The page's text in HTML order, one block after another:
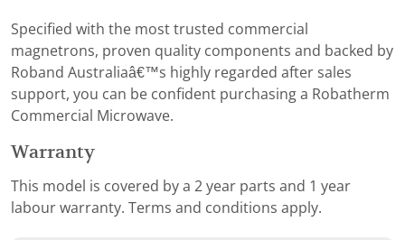
Specified with the most trusted commercial
magnetrons, proven quality components and backed by
Roband Australiaâ€™s highly regarded after sales
support, you can be confident purchasing a Robatherm
Commercial Microwave.
Warranty
This model is covered by a 2 year parts and 1 year
labour warranty. Terms and conditions apply.